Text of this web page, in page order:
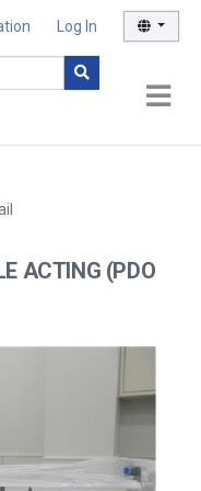
Log In
ACTING (PDO